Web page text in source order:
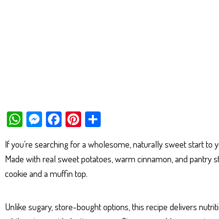
W
ts
Ap
p
M
se
ng
er
Fa
bo
ok
Pi
er
es
t
e
If you’re searching for a wholesome, naturally sweet start to
Made with real sweet potatoes, warm cinnamon, and pantry
cookie and a muffin top.
Unlike sugary, store-bought options, this recipe delivers